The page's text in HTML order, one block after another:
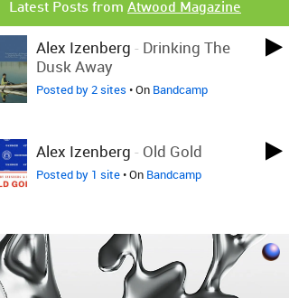
Latest Posts from Atwood Magazine
Alex Izenberg - Drinking The
Dusk Away
Posted by 2 sites • On Bandcamp
Alex Izenberg - Old Gold
Posted by 1 site• On Bandcamp